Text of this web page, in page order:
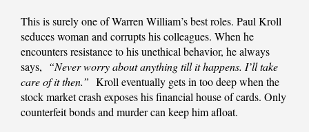
This is surely one of Warren William’s best roles. Paul Kroll
seduces woman and corrupts his colleagues. When he
encounters resistance to his unethical behavior, he always
says, “Never worry about anything till it happens. I’ll take
care of it then.” Kroll eventually gets in too deep when the
stock market crash exposes his financial house of cards. Only
counterfeit bonds and murder can keep him afloat.